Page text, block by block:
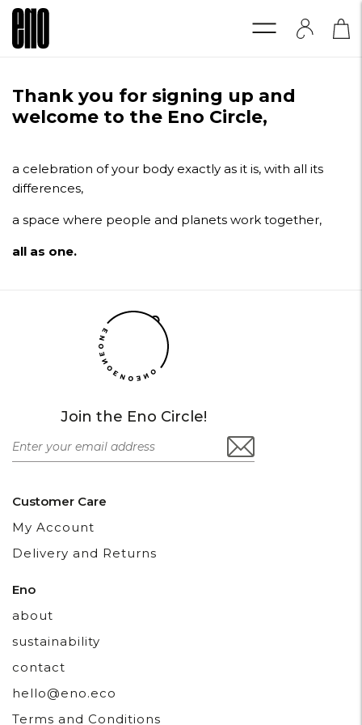
Thank you for signing up and
welcome to the Eno Circle,
a celebration of your body exactly as it is, with all its
differences,
a space where people and planets work together,
all as one.
Join the Eno Circle!
Customer Care
My Account
Delivery and Returns
Eno
about
sustainability
contact
hello@eno.eco
Terms and Conditions